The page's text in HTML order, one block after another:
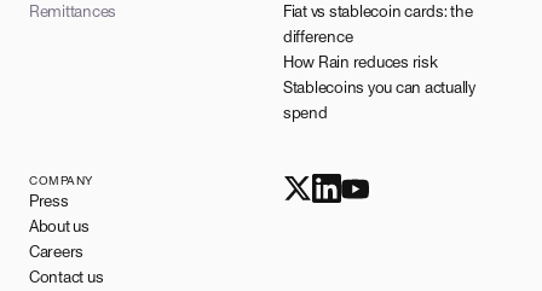
Remittances
Fiat vs stablecoin cards: the
difference
How Rain reduces risk
Stablecoins you can actually
spend
COMPANY
Press
About us
Careers
Contact us